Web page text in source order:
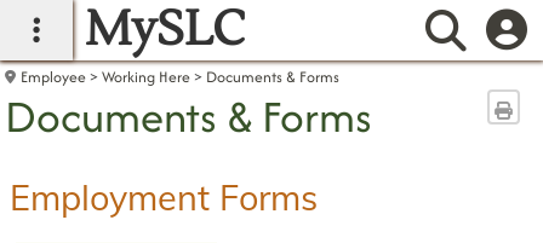
main navigation
MySLC
Employee Working Here Documents & Forms
Documents & Forms
Employment Forms